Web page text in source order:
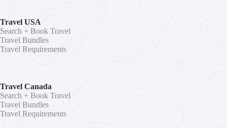
Travel USA
Search + Book Travel
Travel Bundles
Travel Requirements
Travel Canada
Search + Book Travel
Travel Bundles
Travel Requirements